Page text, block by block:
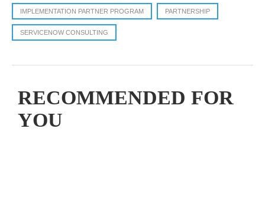
IMPLEMENTATION PARTNER PROGRAM PARTNERSHIP
SERVICENOW CONSULTING
RECOMMENDED FOR
YOU